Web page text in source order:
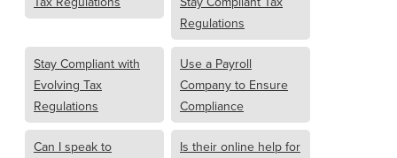
Regulations
Stay Compliant with
Evolving Tax
Regulations
Use a Payroll
Company to Ensure
Compliance
Can I speak to
Is their online help for